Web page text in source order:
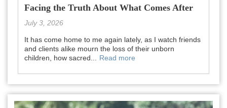
Facing the Truth About What Comes After
July 3, 2026
It has come home to me again lately, as I watch friends
and clients alike mourn the loss of their unborn
children, how sacred...
Read more